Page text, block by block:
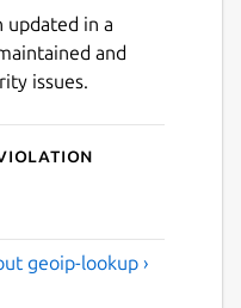
updated in a
and
issues.
violation
geoip-lookup ›